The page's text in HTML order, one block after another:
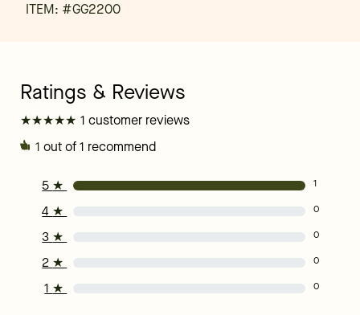
ITEM: #GG2200
★
★★
★★
★★
★★
★ 1 customer reviews
1 out of 1 recommend
5 ★ 1
4 ★ 0
3 ★ 0
2 ★ 0
1 ★ 0